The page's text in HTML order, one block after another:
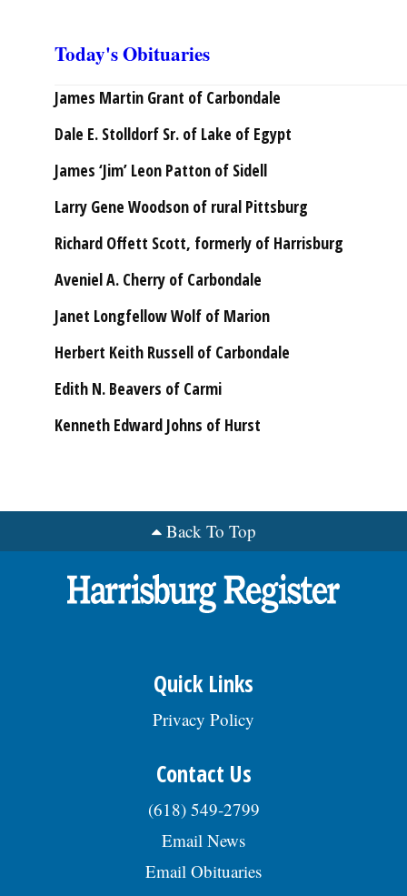
Today's Obituaries
James Martin Grant of Carbondale
Dale E. Stolldorf Sr. of Lake of Egypt
James ‘Jim’ Leon Patton of Sidell
Larry Gene Woodson of rural Pittsburg
Richard Offett Scott, formerly of Harrisburg
Aveniel A. Cherry of Carbondale
Janet Longfellow Wolf of Marion
Herbert Keith Russell of Carbondale
Edith N. Beavers of Carmi
Kenneth Edward Johns of Hurst
Back To Top
Quick Links
Privacy Policy
Contact Us
(618) 549-2799
Email News
Email Obituaries